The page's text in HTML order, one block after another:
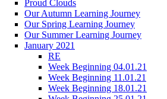
Proud Clouds
Our Autumn Learning Journey
Our Spring Learning Journey
Our Summer Learning Journey
January 2021
RE
Week Beginning 04.01.21
Week Beginning 11.01.21
Week Beginning 18.01.21